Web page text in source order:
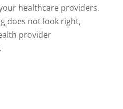
healthcare providers.
does not look right,
provider